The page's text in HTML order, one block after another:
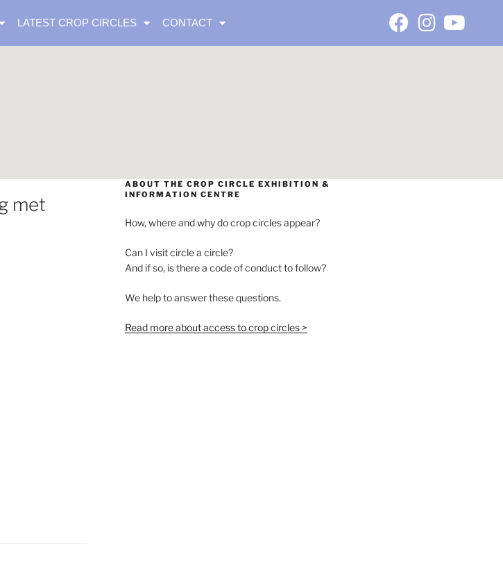
LATEST CROP CIRCLES CONTACT
met
ABOUT THE CROP CIRCLE EXHIBITION &
INFORMATION CENTRE
How, where and why do crop circles appear?
Can I visit circle a circle?
And if so, is there a code of conduct to follow?
We help to answer these questions.
Read more about access to crop circles >